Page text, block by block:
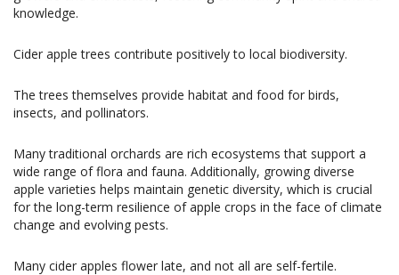
knowledge.
Cider apple trees contribute positively to local biodiversity.
The trees themselves provide habitat and food for birds,
insects, and pollinators.
Many traditional orchards are rich ecosystems that support a
wide range of flora and fauna. Additionally, growing diverse
apple varieties helps maintain genetic diversity, which is crucial
for the long-term resilience of apple crops in the face of climate
change and evolving pests.
Many cider apples flower late, and not all are self-fertile.